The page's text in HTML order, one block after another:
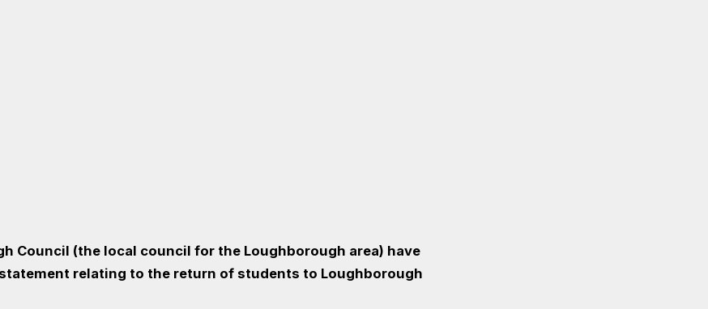
Council (the local council for the Loughborough area) have
relating to the return of students to Loughborough